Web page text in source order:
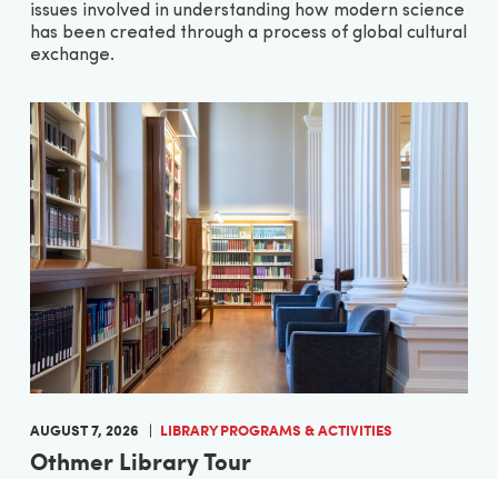
issues involved in understanding how modern science
has been created through a process of global cultural
exchange.
AUGUST 7, 2026 LIBRARY PROGRAMS & ACTIVITIES
Othmer Library Tour